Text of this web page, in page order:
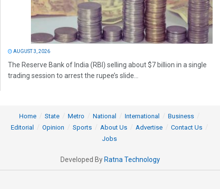
AUGUST 3, 2026
The Reserve Bank of India (RBI) selling about $7 billion in a single
trading session to arrest the rupee’s slide...
Home State Metro National International
Business
Editorial
Opinion Sports About Us Advertise
Contact Us
Jobs
Developed By Ratna Technology